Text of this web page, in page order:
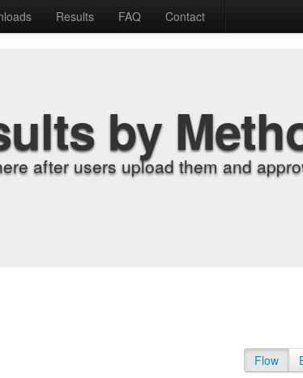
Results FAQ Contact
by
after users upload them and
Flow